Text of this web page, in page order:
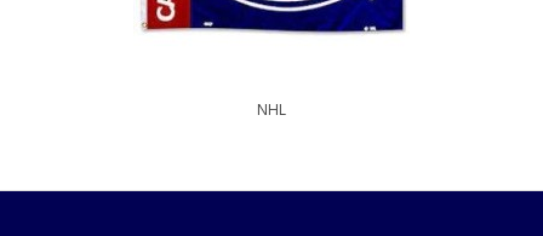
NHL